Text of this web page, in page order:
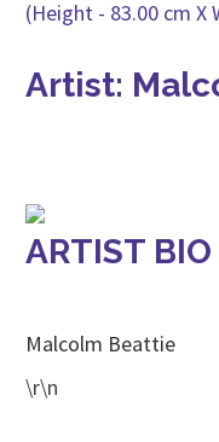
Artist:
ARTIST BIO
Malcolm Beattie
\r\n